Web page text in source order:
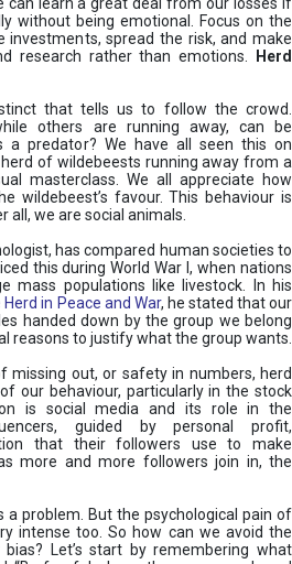
without being emotional. Focus on the
investments, spread the risk, and make
research rather than emotions.
Herd
that tells us to follow the crowd.
others are running away, can be
a predator? We have all seen this on
of wildebeests running away from a
masterclass. We all appreciate how
wildebeest’s favour. This behaviour is
we are social animals.
has compared human societies to
this during World War I, when nations
mass populations like livestock. In his
in Peace and War, he stated that our
handed down by the group we belong
reasons to justify what the group wants.
missing out, or safety in numbers, herd
our behaviour, particularly in the stock
is social media and its role in the
guided by personal profit,
that their followers use to make
more and more followers join in, the
a problem. But the psychological pain of
intense too. So how can we avoid the
Let’s start by remembering what